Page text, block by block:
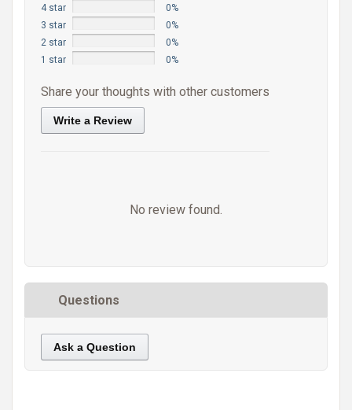
4 star
0%
3 star
0%
2 star
0%
1 star
0%
Share your thoughts with other customers
Write a Review
No review found.
Questions
Ask a Question